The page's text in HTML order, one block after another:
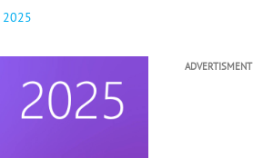
2025
ADVERTISMENT